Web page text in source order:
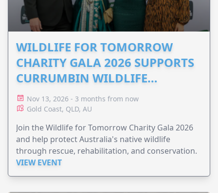
WILDLIFE FOR TOMORROW
CHARITY GALA 2026 SUPPORTS
CURRUMBIN WILDLIFE
HOSPITAL
Nov 13, 2026 - 3 months from now
Gold Coast, QLD, AU
Join the Wildlife for Tomorrow Charity Gala 2026
and help protect Australia's native wildlife
through rescue, rehabilitation, and conservation.
VIEW EVENT